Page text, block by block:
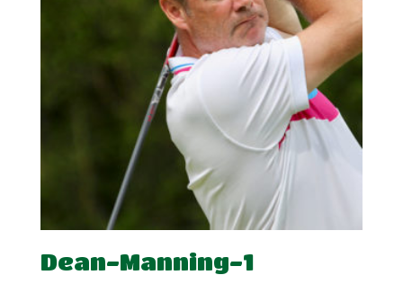
Dean-Manning-1